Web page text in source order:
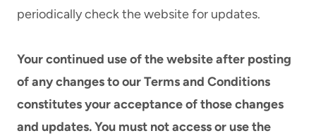
periodically check the website for updates.
Your continued use of the website after posting
of any changes to our Terms and Conditions
constitutes your acceptance of those changes
and updates. You must not access or use the